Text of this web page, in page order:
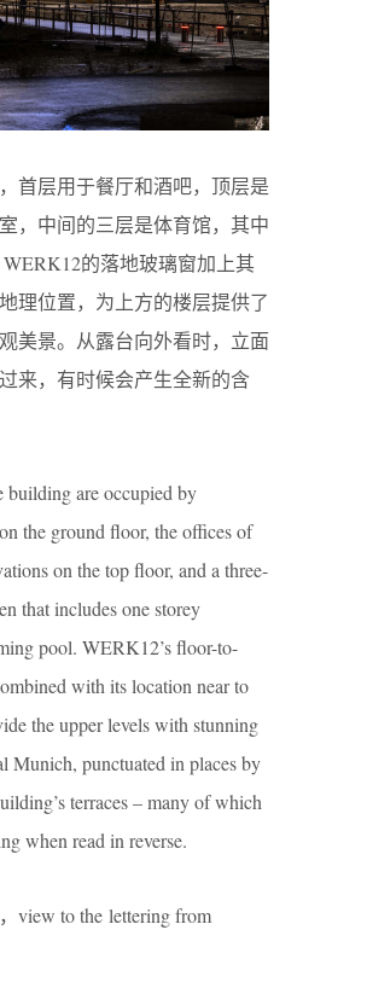
首层用于餐厅和酒吧，顶层是
，中间的三层是体育馆，其中
的落地玻璃窗加上其
理位置，为上方的楼层提供了
美景。从露台向外看时，立面
来，有时候会产生全新的含
are occupied by
the ground floor, the offices of
on the top floor, and a three-
that includes one storey
pool. WERK12’s floor-to-
with its location near to
the upper levels with stunning
Munich, punctuated in places by
terraces – many of which
when read in reverse.
to the lettering from